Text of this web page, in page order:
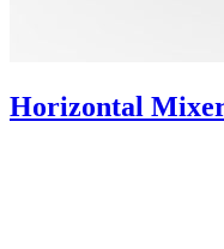
Horizontal